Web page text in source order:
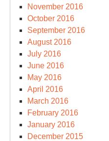
November 2016
October 2016
September 2016
August 2016
July 2016
June 2016
May 2016
April 2016
March 2016
February 2016
January 2016
December 2015